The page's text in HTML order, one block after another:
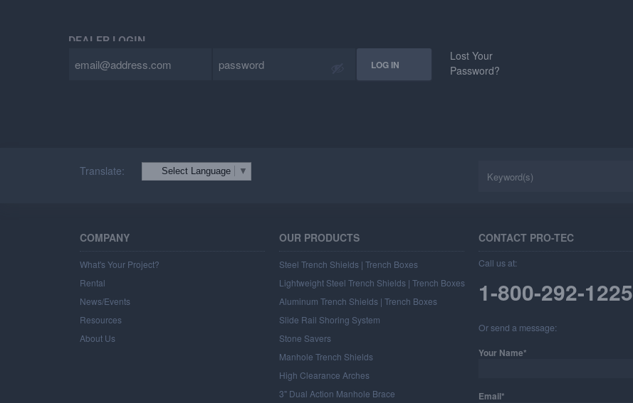
DEALER LOGIN
Lost Your
Password?
Translate: Select Language ▼
COMPANY
What's Your Project?
Rental
News/Events
Resources
About Us
OUR PRODUCTS
Steel Trench Shields | Trench Boxes
Lightweight Steel Trench Shields | Trench Boxes
Aluminum Trench Shields | Trench Boxes
Slide Rail Shoring System
Stone Savers
Manhole Trench Shields
High Clearance Arches
3" Dual Action Manhole Brace
CONTACT PRO-TEC
Call us at:
1-800-292-1225
Or send a message:
Your Name*
Email*